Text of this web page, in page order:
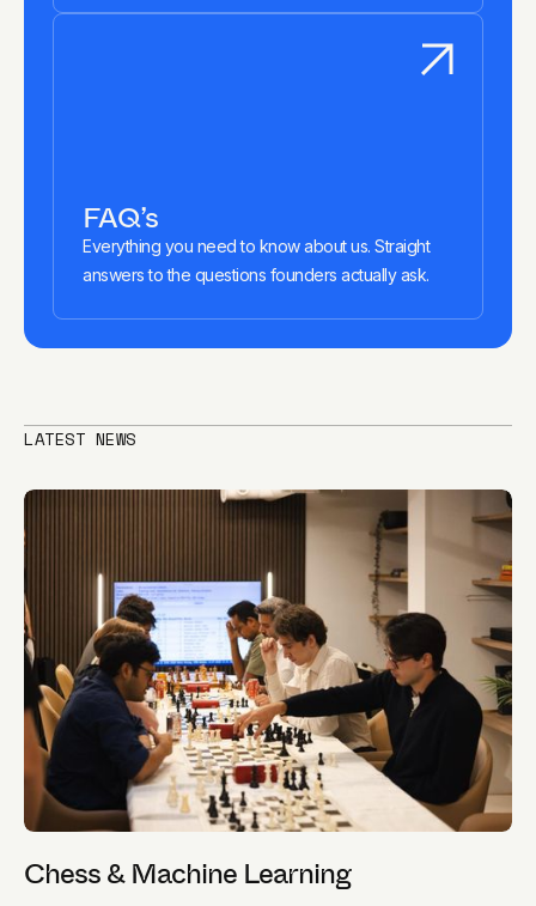
FAQ’s
Everything you need to know about us. Straight
answers to the questions founders actually ask.
LATEST NEWS
Chess & Machine Learning